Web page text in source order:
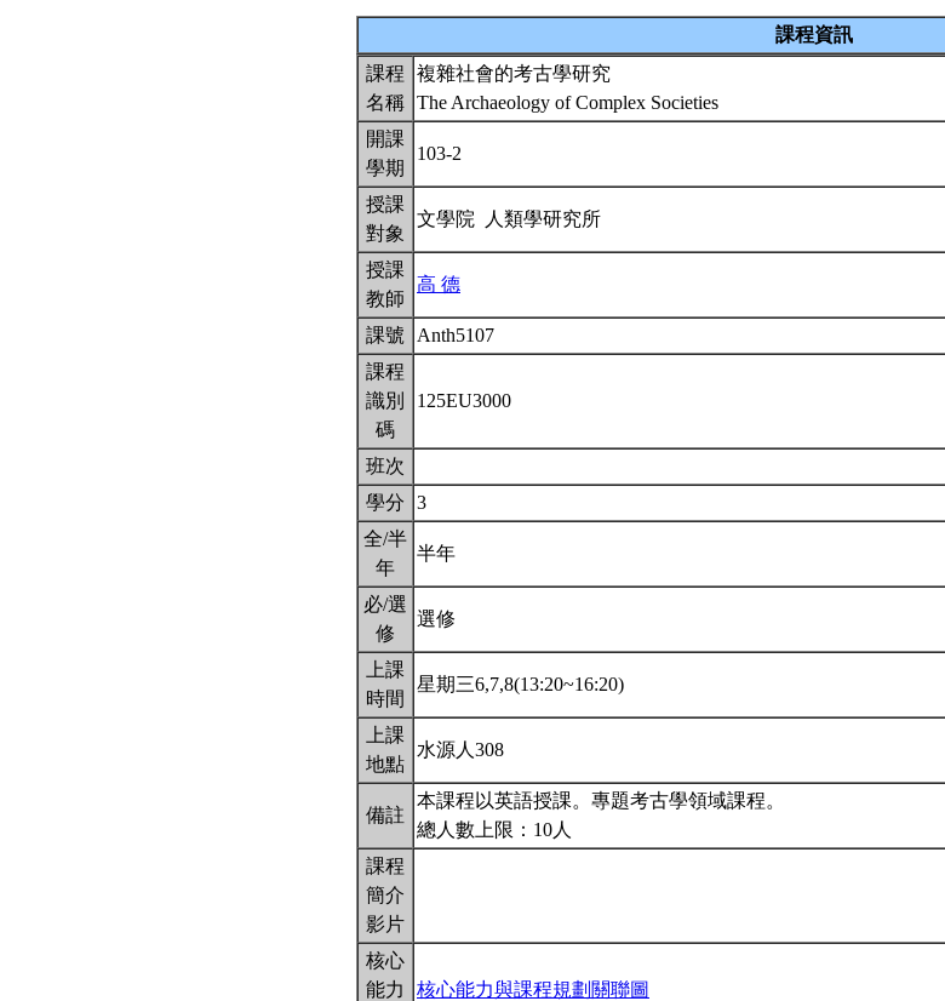
課程資訊
課程
名稱
複雜社會的考古學研究
The Archaeology of Complex Societies
開課
學期
103-2
授課
對象
文學院 人類學研究所
授課
教師
高 德
課號
Anth5107
課程
識別
碼
125EU3000
班次
學分
3
全/半
年
半年
必/選
修
選修
上課
時間
星期三6,7,8(13:20~16:20)
上課
地點
水源人308
備註
本課程以英語授課。專題考古學領域課程。
總人數上限：10人
課程
簡介
影片
核心
能力
核心能力與課程規劃關聯圖